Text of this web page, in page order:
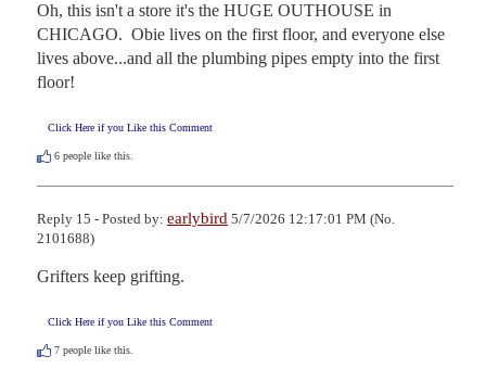
Oh, this isn't a store it's the HUGE OUTHOUSE in
CHICAGO.  Obie lives on the first floor, and everyone else
lives above...and all the plumbing pipes empty into the first
floor!
Click Here if you Like this Comment
6 people like this.
Reply 15 - Posted by: earlybird 5/7/2026 12:17:01 PM (No.
2101688)
Grifters keep grifting.
Click Here if you Like this Comment
7 people like this.